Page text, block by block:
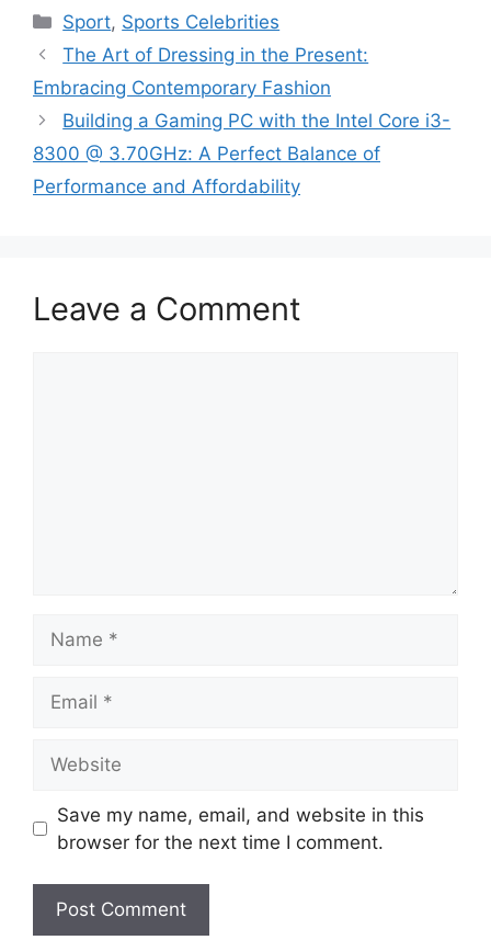
Categories
Sport, Sports Celebrities
The Art of Dressing in the Present:
Embracing Contemporary Fashion
Building a Gaming PC with the Intel Core i3-
8300 @ 3.70GHz: A Perfect Balance of
Performance and Affordability
Leave a Comment
Save my name, email, and website in this
browser for the next time I comment.